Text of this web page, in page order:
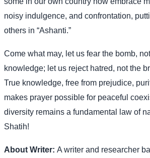
noisy indulgence, and confrontation,
others in “Ashanti.”
Come what may, let us fear the bomb,
knowledge; let us reject hatred, not the
True knowledge, free from prejudice,
makes prayer possible for peaceful
diversity remains a fundamental law of
Shatih!
About Writer: A writer and researcher